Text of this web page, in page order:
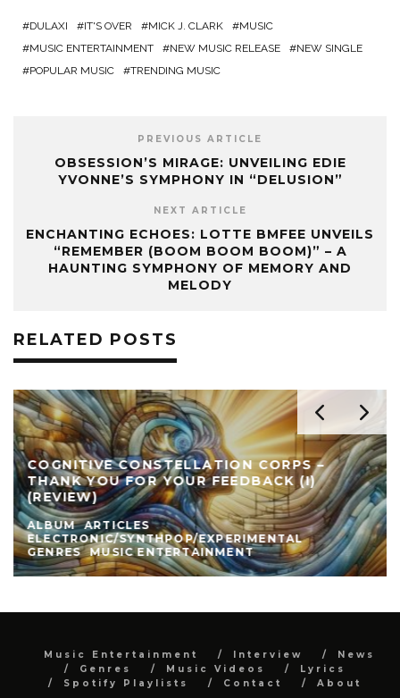
DULAXI IT'S OVER MICK J. CLARK
MUSIC
MUSIC ENTERTAINMENT
NEW MUSIC RELEASE
NEW SINGLE
POPULAR MUSIC
TRENDING MUSIC
PREVIOUS ARTICLE
OBSESSION’S MIRAGE: UNVEILING EDIE
YVONNE’S SYMPHONY IN “DELUSION”
NEXT ARTICLE
ENCHANTING ECHOES: LOTTE BMFEE UNVEILS
“REMEMBER (BOOM BOOM BOOM)” – A
HAUNTING SYMPHONY OF MEMORY AND
MELODY
RELATED POSTS
COGNITIVE CONSTELLATION CORPS –
THANK YOU FOR YOUR FEEDBACK (I)
(REVIEW)
ALBUM
ARTICLES
ELECTRONIC/SYNTHPOP/EXPERIMENTAL
GENRES
MUSIC ENTERTAINMENT
Music Entertainment Interview
News
Genres
Music Videos
Lyrics
Spotify Playlists
Contact About